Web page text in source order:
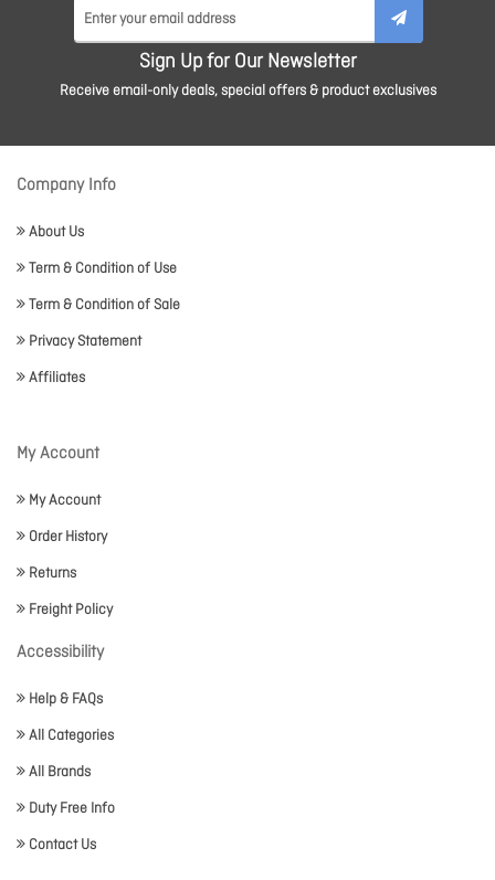
Sign Up for Our Newsletter
Receive email-only deals, special offers & product exclusives
Company Info
About Us
Term & Condition of Use
Term & Condition of Sale
Privacy Statement
Affiliates
My Account
My Account
Order History
Returns
Freight Policy
Accessibility
Help & FAQs
All Categories
All Brands
Duty Free Info
Contact Us